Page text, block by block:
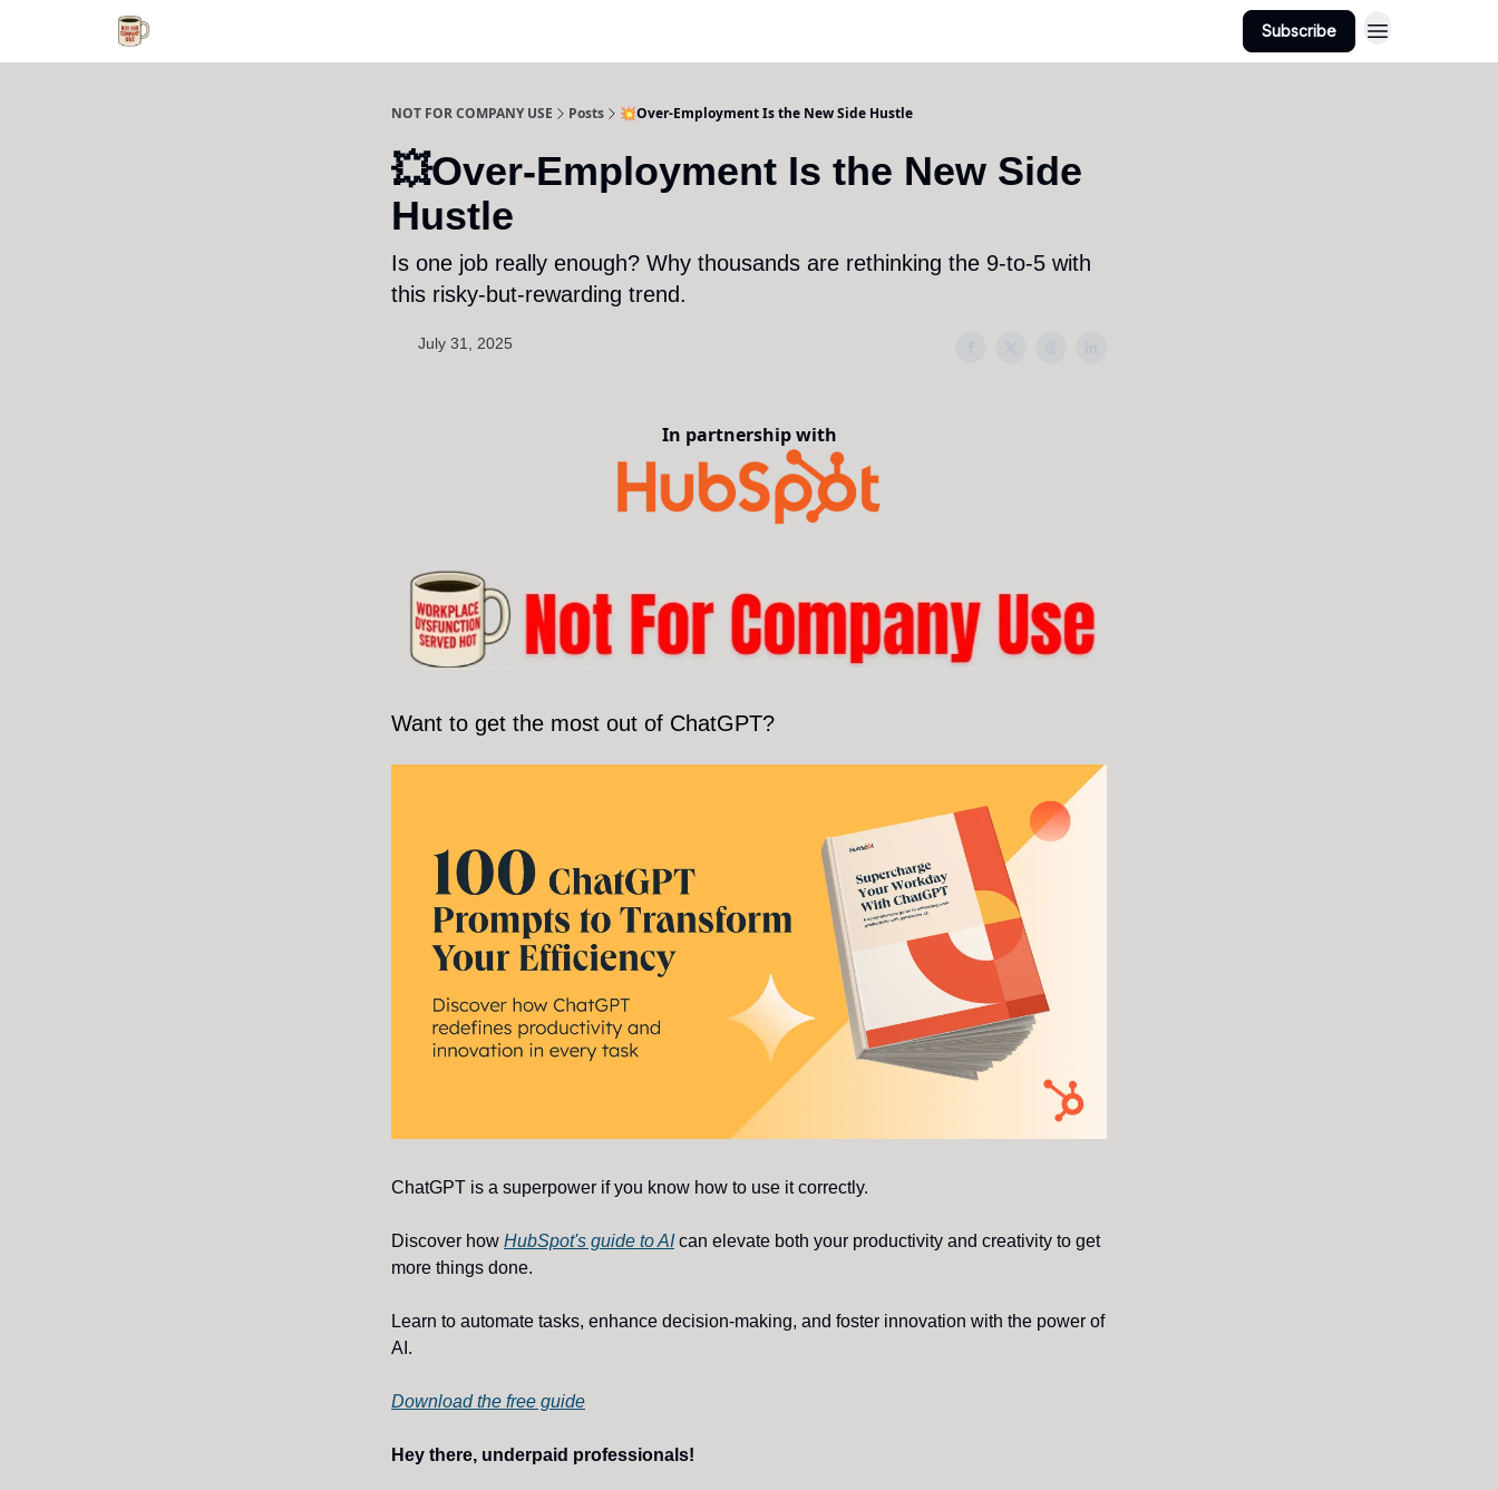
Subscribe
NOT FOR COMPANY USE Posts 💥Over-Employment Is the New Side Hustle
💥Over-Employment Is the New Side
Hustle
Is one job really enough? Why thousands are rethinking the 9-to-5 with
this risky-but-rewarding trend.
July 31, 2025
In partnership with
Want to get the most out of ChatGPT?
ChatGPT is a superpower if you know how to use it correctly.
Discover how HubSpot's guide to AIcan elevate both your productivity and creativity to get
more things done.
Learn to automate tasks, enhance decision-making, and foster innovation with the power of
AI.
Download the free guide
Hey there, underpaid professionals!